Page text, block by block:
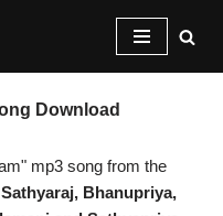
Download
mp3 song from the
Sathyaraj, Bhanupriya,